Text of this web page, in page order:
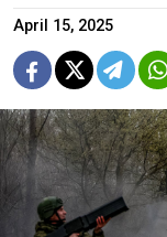
April 15, 2025